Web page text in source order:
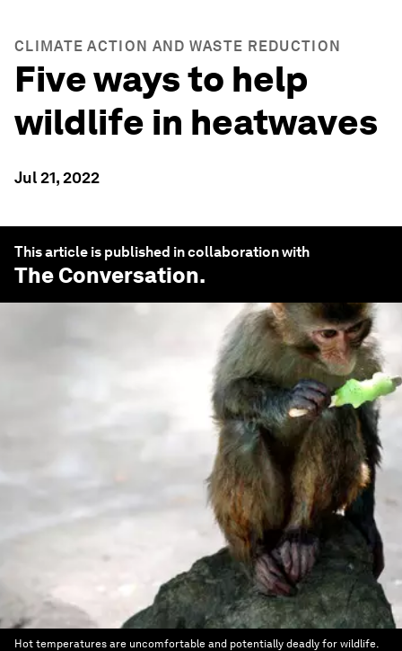
CLIMATE ACTION AND WASTE REDUCTION
Five ways to help
wildlife in heatwaves
Jul 21, 2022
This article is published in collaboration with
The Conversation.
Hot temperatures are uncomfortable and potentially deadly for wildlife.